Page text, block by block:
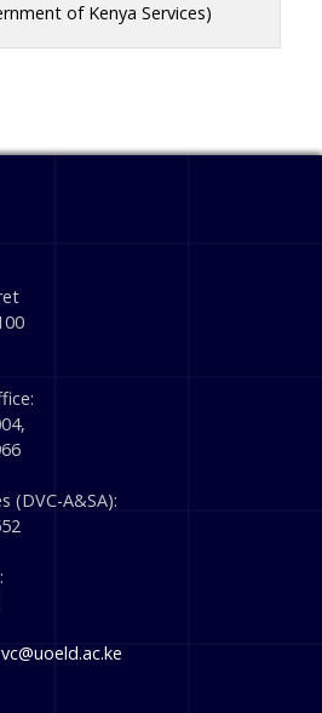
of Kenya Services)
(DVC-A&SA):
vc@uoeld.ac.ke